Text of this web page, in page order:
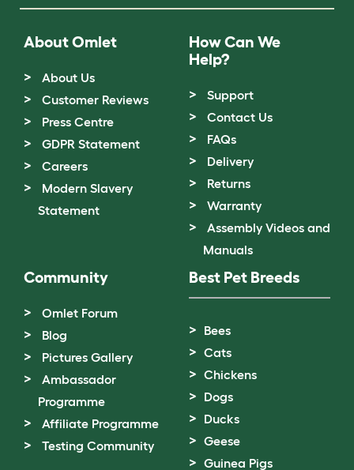
About Omlet
About Us
Customer Reviews
Press Centre
GDPR Statement
Careers
Modern Slavery
Statement
How Can We
Help?
Support
Contact Us
FAQs
Delivery
Returns
Warranty
Assembly Videos and
Manuals
Community
Omlet Forum
Blog
Pictures Gallery
Ambassador
Programme
Affiliate Programme
Testing Community
Best Pet Breeds
Bees
Cats
Chickens
Dogs
Ducks
Geese
Guinea Pigs